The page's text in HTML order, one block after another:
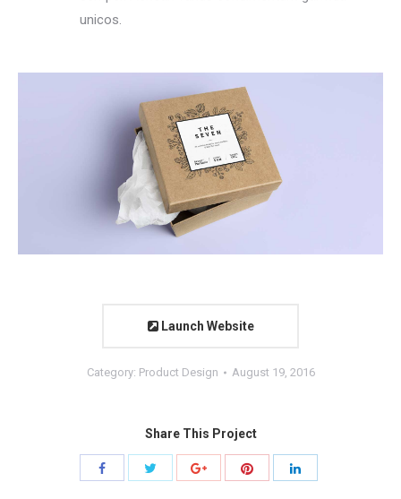
unicos.
Launch Website
Category: Product Design August 19, 2016
Share This Project